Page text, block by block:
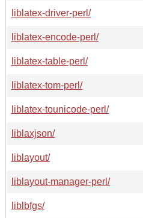
liblatex-driver-perl/
liblatex-encode-perl/
liblatex-table-perl/
liblatex-tom-perl/
liblatex-tounicode-perl/
liblaxjson/
liblayout/
liblayout-manager-perl/
liblbfgs/